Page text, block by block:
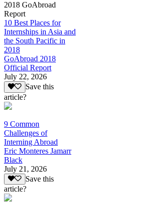
2018 GoAbroad
Report
10 Best Places for
Internships in Asia and
the South Pacific in
2018
GoAbroad 2018
Official Report
July 22, 2026
Save this
article?
9 Common
Challenges of
Interning Abroad
Eric Monteres Jamarr
Black
July 21, 2026
Save this
article?